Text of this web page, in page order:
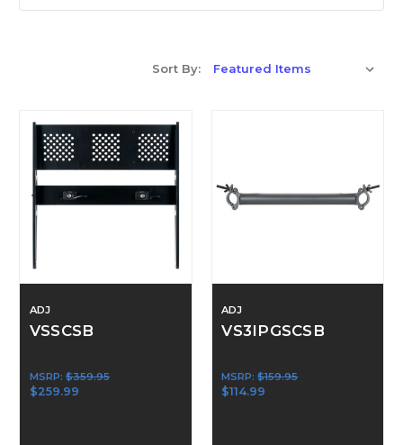
Sort By:
ADJ
VSSCSB
MSRP: $359.95
$259.99
ADJ
VS3IPGSCSB
MSRP:$159.95
$114.99